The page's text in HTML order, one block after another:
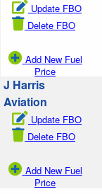
Update FBO
Delete FBO
Add New Fuel
Price
J Harris
Aviation
Update FBO
Delete FBO
Add New Fuel
Price